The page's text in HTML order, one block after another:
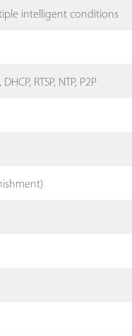
intelligent conditions
RTSP, NTP, P2P